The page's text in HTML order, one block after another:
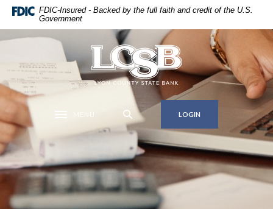
Home
content
Skip
footer
Download
Reader
higher
.pdf
files.
FDIC-Insured - Backed by the full faith and credit of the U.S.
Government
Lyon County State Bank
Toggle navigation
MENU LOGIN